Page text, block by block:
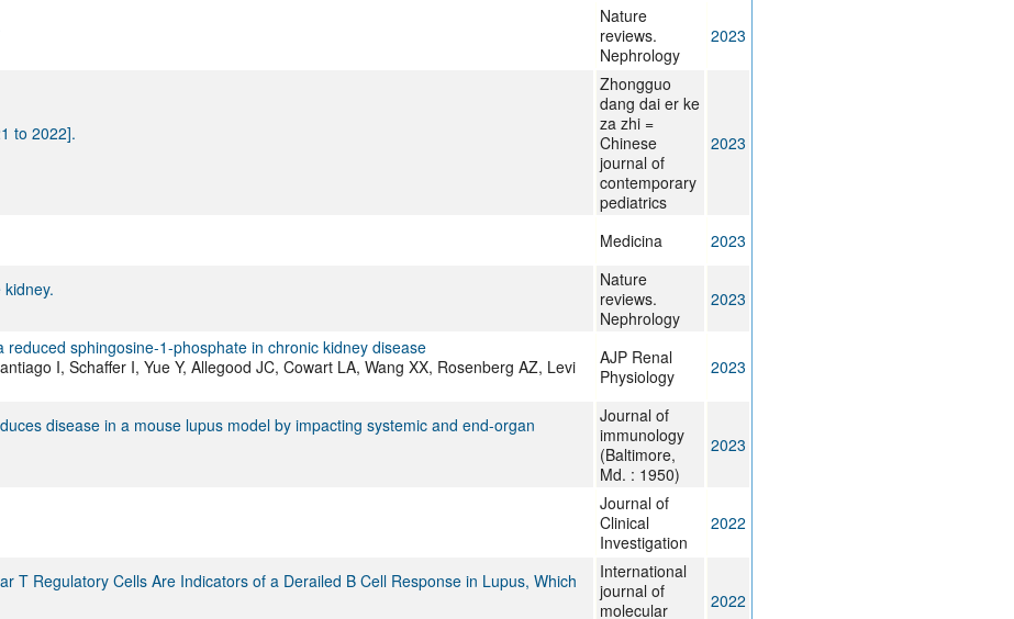
Nature
reviews.
Nephrology
2023
to 2022].
Zhongguo
dang dai er ke
za zhi =
Chinese
journal of
contemporary
pediatrics
2023
Medicina 2023
Nature
reviews.
Nephrology
2023
sphingosine-1-phosphate in chronic kidney disease
I, Schaffer I, Yue Y, Allegood JC, Cowart LA, Wang XX, Rosenberg AZ, Levi
AJP Renal
Physiology
2023
disease in a mouse lupus model by impacting systemic and end-organ
Journal of
immunology
(Baltimore,
Md. : 1950)
2023
Journal of
Clinical
Investigation
2022
T Regulatory Cells Are Indicators of a Derailed B Cell Response in Lupus, Which
International
journal of
molecular
2022